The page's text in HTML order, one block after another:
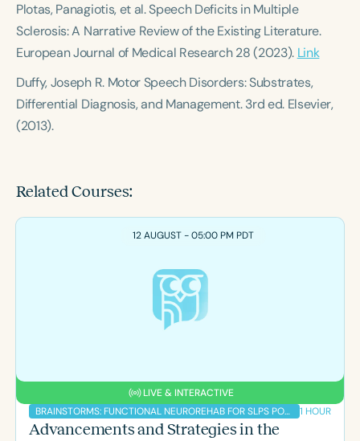
Plotas, Panagiotis, et al.Speech Deficits in Multiple
Sclerosis: A Narrative Review of the Existing Literature.
European Journal of Medical Research 28 (2023). Link
Duffy, Joseph R. Motor Speech Disorders: Substrates,
Differential Diagnosis, and Management.3rd ed. Elsevier,
(2013).
Related Courses:
12 AUGUST - 05:00 PM PDT
LIVE & INTERACTIVE
BRAINSTORMS: FUNCTIONAL NEUROREHAB FOR SLPS PODCAST
1 HOUR
Advancements and Strategies in the